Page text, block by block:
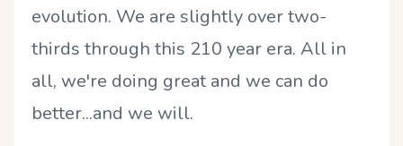
evolution. We are slightly over two-
thirds through this 210 year era. All in
all, we're doing great and we can do
better...and we will.